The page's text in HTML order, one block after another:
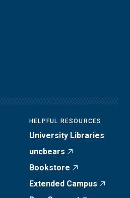
HELPFUL RESOURCES
University Libraries
uncbears
Bookstore
Extended Campus